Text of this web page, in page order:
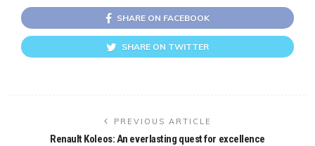
SHARE ON FACEBOOK
SHARE ON TWITTER
PREVIOUS ARTICLE
Renault Koleos: An everlasting quest for excellence